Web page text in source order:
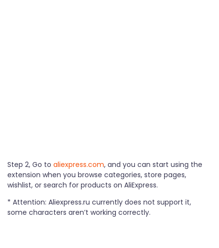
Step 2, Go to aliexpress.com, and you can start using the
extension when you browse categories, store pages,
wishlist, or search for products on AliExpress.
* Attention: Aliexpress.ru currently does not support it,
some characters aren’t working correctly.